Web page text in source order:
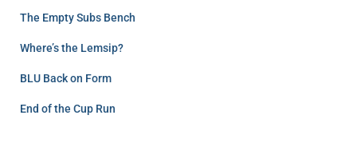
The Empty Subs Bench
Where’s the Lemsip?
BLU Back on Form
End of the Cup Run